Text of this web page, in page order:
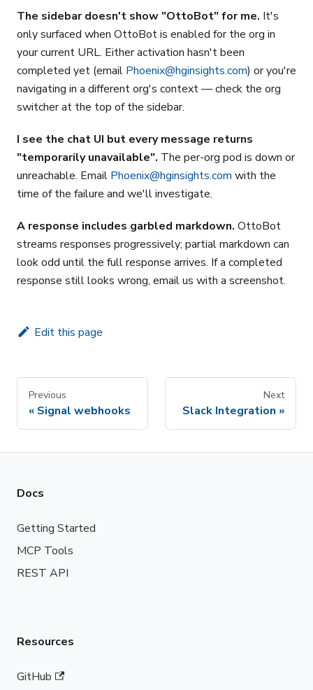
The sidebar doesn't show "OttoBot" for me. It's
only surfaced when OttoBot is enabled for the org in
your current URL. Either activation hasn't been
completed yet (email Phoenix@hginsights.com) or you're
navigating in a different org's context — check the org
switcher at the top of the sidebar.
I see the chat UI but every message returns
"temporarily unavailable". The per-org pod is down or
unreachable. Email Phoenix@hginsights.com with the
time of the failure and we'll investigate.
A response includes garbled markdown. OttoBot
streams responses progressively; partial markdown can
look odd until the full response arrives. If a completed
response still looks wrong, email us with a screenshot.
Edit this page
Previous
Signal webhooks
Next
Slack Integration
Docs
Getting Started
MCP Tools
REST API
Resources
GitHub